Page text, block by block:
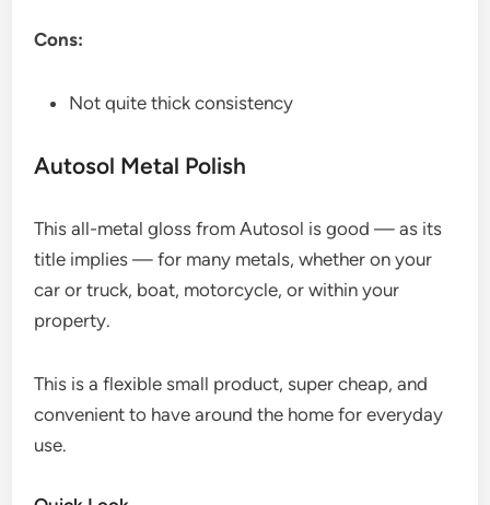
Cons:
Not quite thick consistency
Autosol Metal Polish
This all-metal gloss from Autosol is good — as its
title implies — for many metals, whether on your
car or truck, boat, motorcycle, or within your
property.
This is a flexible small product, super cheap, and
convenient to have around the home for everyday
use.